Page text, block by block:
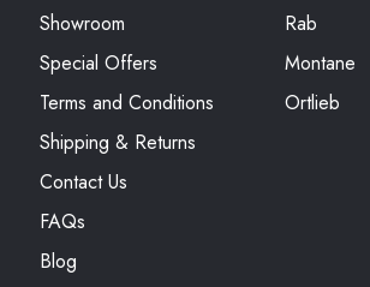
Showroom
Special Offers
Terms and Conditions
Shipping & Returns
Contact Us
FAQs
Blog
Rab
Montane
Ortlieb